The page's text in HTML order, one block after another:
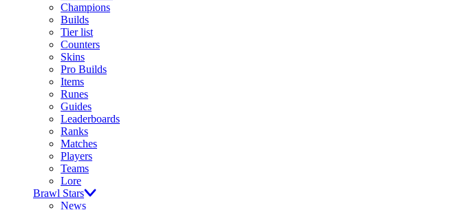
Champions
Builds
Tier list
Counters
Skins
Pro Builds
Items
Runes
Guides
Leaderboards
Ranks
Matches
Players
Teams
Lore
Brawl Stars
News